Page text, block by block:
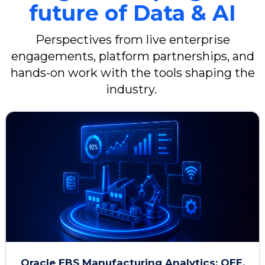
Learn more
future of Data & AI
Perspectives from live enterprise
engagements, platform partnerships, and
hands-on work with the tools shaping the
industry.
Oracle EBS Manufacturing Analytics: OEE,